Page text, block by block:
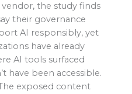
the study finds
their governance
AI responsibly, yet
have already
AI tools surfaced
have been accessible.
exposed content